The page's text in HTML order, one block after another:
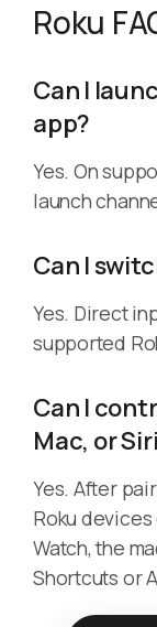
Roku
Can I
app?
Yes. On
launch
Can I
Yes. Direct
supported
Can I
Mac, or
Yes. After
Roku
Watch, the
Shortcuts or